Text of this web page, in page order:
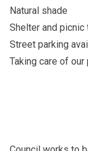
Natural shade
Shelter and picnic
Street parking
Taking care of